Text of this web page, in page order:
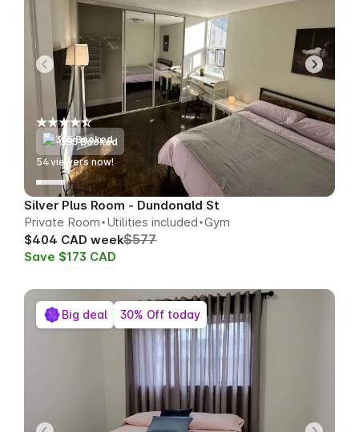
355 Booked
56viewers now!
Silver Plus Room - Dundonald St
Private Room Utilities included Gym
$404 CAD week$577
Save $173 CAD
Big deal 30% Off today